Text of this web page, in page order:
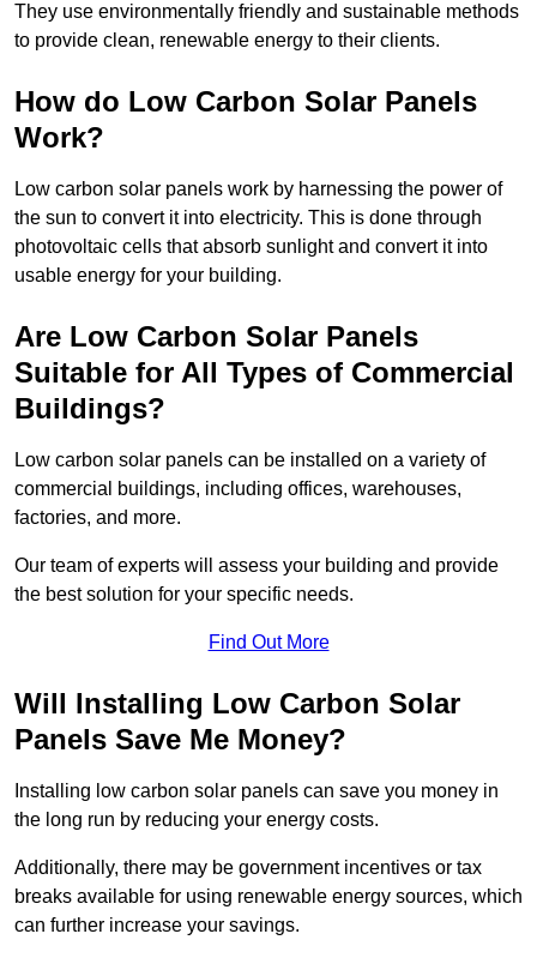
They use environmentally friendly and sustainable methods
to provide clean, renewable energy to their clients.
How do Low Carbon Solar Panels
Work?
Low carbon solar panels work by harnessing the power of
the sun to convert it into electricity. This is done through
photovoltaic cells that absorb sunlight and convert it into
usable energy for your building.
Are Low Carbon Solar Panels
Suitable for All Types of Commercial
Buildings?
Low carbon solar panels can be installed on a variety of
commercial buildings, including offices, warehouses,
factories, and more.
Our team of experts will assess your building and provide
the best solution for your specific needs.
Find Out More
Will Installing Low Carbon Solar
Panels Save Me Money?
Installing low carbon solar panels can save you money in
the long run by reducing your energy costs.
Additionally, there may be government incentives or tax
breaks available for using renewable energy sources, which
can further increase your savings.